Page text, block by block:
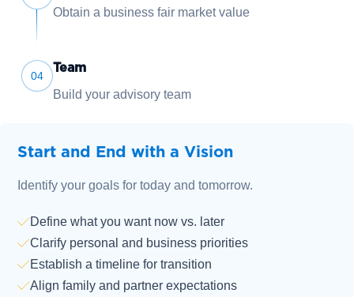
Obtain a business fair market value
04
Team
Build your advisory team
Start and End with a Vision
Identify your goals for today and tomorrow.
Define what you want now vs. later
Clarify personal and business priorities
Establish a timeline for transition
Align family and partner expectations